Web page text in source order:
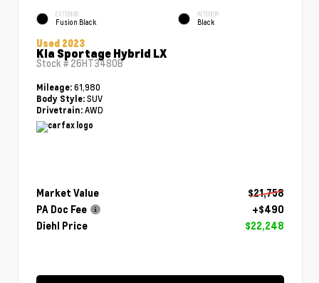
EXTERIOR
Fusion Black
INTERIOR
Black
Used 2023
Kia Sportage Hybrid LX
Stock # 26HT3480B
Mileage: 61,980
Body Style: SUV
Drivetrain: AWD
Market Value
$21,758
PA Doc Fee
+$490
Diehl Price
$22,248